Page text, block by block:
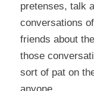
pretenses, talk
conversations
friends about
those
sort of pat on